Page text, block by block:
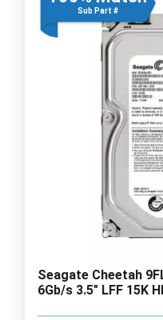
Sub Part #
Seagate Cheetah
6Gb/s 3.5" LFF 15K